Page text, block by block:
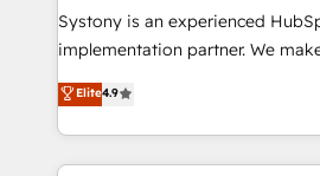
HubSpot導入・活用支援 顧客デー
GTMの見える化・自動化まで。全
2️⃣ AIエージェント組織構築 営業・マーケティング業務
の一部をAIが自律実行する組織へ
Systony is an experienced
implementation partner. We
organization's needs and goals
with your organization. We are
you are too. Why Systony? - 20+ years of
experience with CRM, Marketing,
Elite4.9